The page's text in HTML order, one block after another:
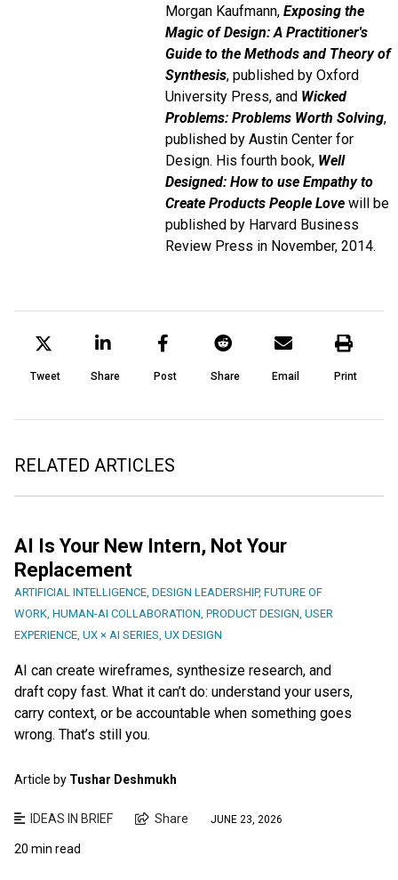
Morgan Kaufmann, Exposing the
Magic of Design: A Practitioner's
Guide to the Methods and Theory of
Synthesis, published by Oxford
University Press, and Wicked
Problems: Problems Worth Solving,
published by Austin Center for
Design. His fourth book, Well
Designed: How to use Empathy to
Create Products People Love will be
published by Harvard Business
Review Press in November, 2014.
Tweet Share Post Share Email Print
RELATED ARTICLES
AI Is Your New Intern, Not Your
Replacement
ARTIFICIAL INTELLIGENCE DESIGN LEADERSHIP, FUTURE OF
WORK HUMAN-AI COLLABORATION PRODUCT DESIGN USER
EXPERIENCE UX × AI SERIES UX DESIGN
AI can create wireframes, synthesize research, and
draft copy fast. What it can’t do: understand your users,
carry context, or be accountable when something goes
wrong. That’s still you.
Article by Tushar Deshmukh
IDEAS IN BRIEF Share JUNE 23, 2026
20 min read